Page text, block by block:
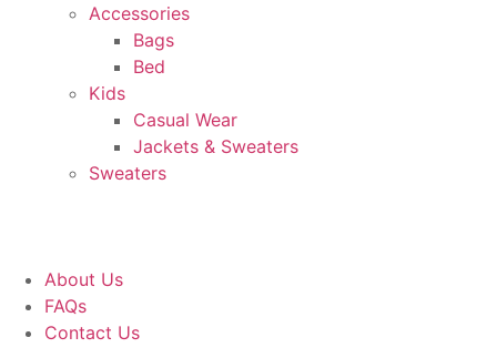
Accessories
Bags
Bed
Kids
Casual Wear
Jackets & Sweaters
Sweaters
About Us
FAQs
Contact Us